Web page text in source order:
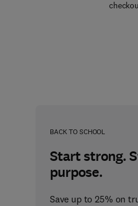
BACK TO SCHOOL
Start strong.
purpose.
Save up to 25% on